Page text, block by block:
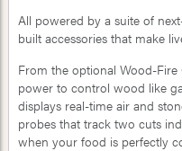
All powered by a suite of
built accessories that make
From the optional Wood-
power to control wood like
displays real-time air and
probes that track two cuts
when your food is perfectly